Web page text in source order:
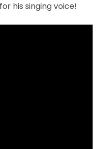
his singing voice!